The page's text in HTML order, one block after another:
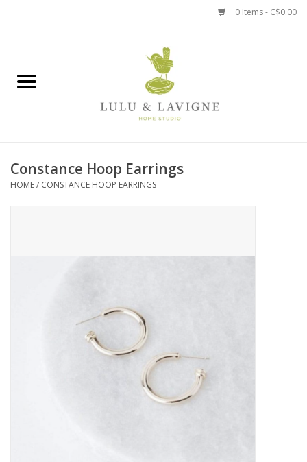
0 Items - C$0.00
Jewelry + Accessories
Constance Hoop Earrings
HOME/ CONSTANCE HOOP EARRINGS